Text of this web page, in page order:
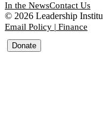
In the NewsContact Us
© 2026 Leadership
Email Policy | Finance
Donate